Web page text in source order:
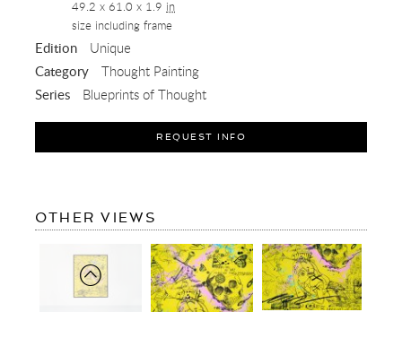
49.2 x 61.0 x 1.9 in
size including frame
Edition Unique
Category Thought Painting
Series Blueprints of Thought
REQUEST INFO
OTHER VIEWS
FEELING
MY
WAY
THROUGH
THE
DARKNESS
(YELLOW/BLACK,